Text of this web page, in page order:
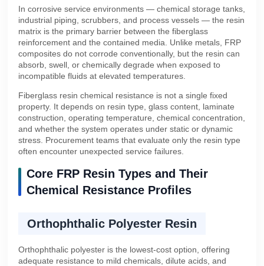
In corrosive service environments — chemical storage tanks,
industrial piping, scrubbers, and process vessels — the resin
matrix is the primary barrier between the fiberglass
reinforcement and the contained media. Unlike metals, FRP
composites do not corrode conventionally, but the resin can
absorb, swell, or chemically degrade when exposed to
incompatible fluids at elevated temperatures.
Fiberglass resin chemical resistance is not a single fixed
property. It depends on resin type, glass content, laminate
construction, operating temperature, chemical concentration,
and whether the system operates under static or dynamic
stress. Procurement teams that evaluate only the resin type
often encounter unexpected service failures.
Core FRP Resin Types and Their
Chemical Resistance Profiles
Orthophthalic Polyester Resin
Orthophthalic polyester is the lowest-cost option, offering
adequate resistance to mild chemicals, dilute acids, and